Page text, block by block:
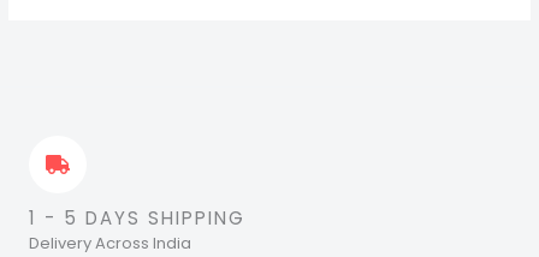
1 - 5 DAYS SHIPPING
Delivery Across India